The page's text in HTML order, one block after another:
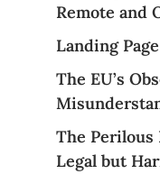
Remote and
Landing
The EU’s
The
Legal but